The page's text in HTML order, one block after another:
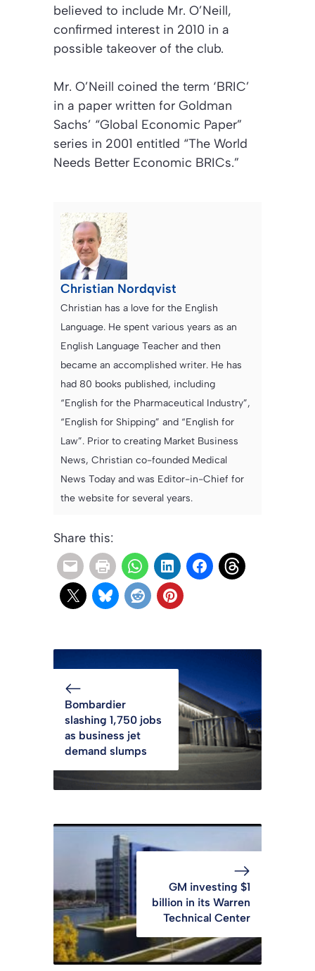
believed to include Mr. O’Neill,
confirmed interest in 2010 in a
possible takeover of the club.
Mr. O’Neill coined the term ‘BRIC’
in a paper written for Goldman
Sachs’ “Global Economic Paper”
series in 2001 entitled “The World
Needs Better Economic BRICs.”
Christian Nordqvist
Christian has a love for the English
Language. He spent various years as an
English Language Teacher and then
became an accomplished writer. He has
had 80 books published, including
“English for the Pharmaceutical Industry”,
“English for Shipping” and “English for
Law”. Prior to creating Market Business
News, Christian co-founded Medical
News Today and was Editor-in-Chief for
the website for several years.
Share this:
Bombardier
slashing 1,750 jobs
as business jet
demand slumps
GM investing $1
billion in its Warren
Technical Center